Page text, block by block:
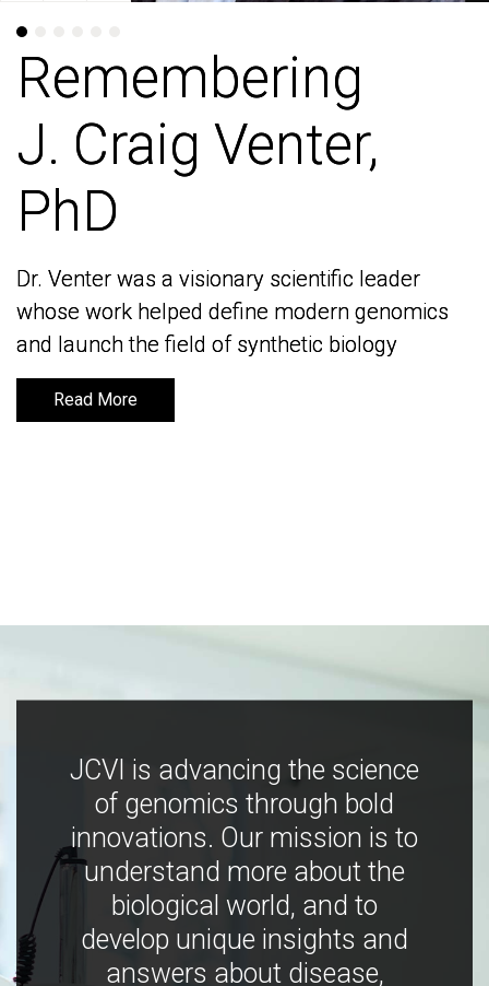
Remembering
J. Craig Venter,
PhD
Dr. Venter was a visionary scientific leader
whose work helped define modern genomics
and launch the field of synthetic biology
Read More
Remembering
J. Craig Venter,
PhD
Dr. Venter was a visionary scientific leader
whose work helped define modern genomics
and launch the field of synthetic biology
Read More
JCVI is advancing the science
of genomics through bold
innovations. Our mission is to
understand more about the
biological world, and to
develop unique insights and
answers about disease,